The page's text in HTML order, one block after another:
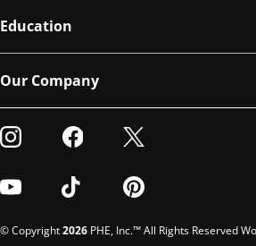
Education
Our Company
Visit our Instagram
Visit our Facebook
Visit our Twitter
Visit our YoutubeVisit our TikTokVisit our Pinterest
© Copyright2026 PHE, Inc.™ All Rights Reserved